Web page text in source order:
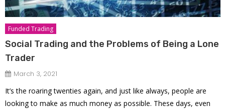
Funded Trading
Social Trading and the Problems of Being a Lone
Trader
March 3, 2021
It’s the roaring twenties again, and just like always, people are
looking to make as much money as possible. These days, even